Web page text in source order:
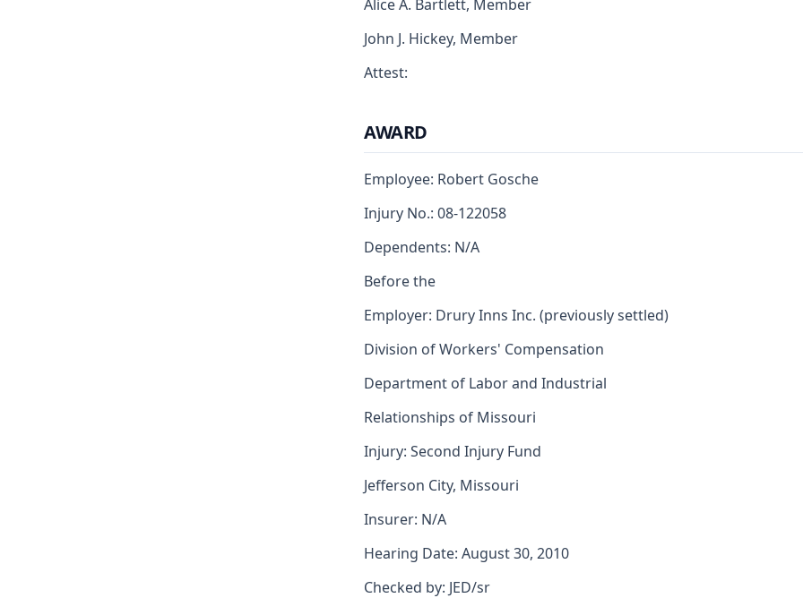
Alice A. Bartlett, Member
John J. Hickey, Member
Attest:
AWARD
Employee: Robert Gosche
Injury No.: 08-122058
Dependents: N/A
Before the
Employer: Drury Inns Inc. (previously settled)
Division of Workers' Compensation
Department of Labor and Industrial
Relationships of Missouri
Injury: Second Injury Fund
Jefferson City, Missouri
Insurer: N/A
Hearing Date: August 30, 2010
Checked by: JED/sr